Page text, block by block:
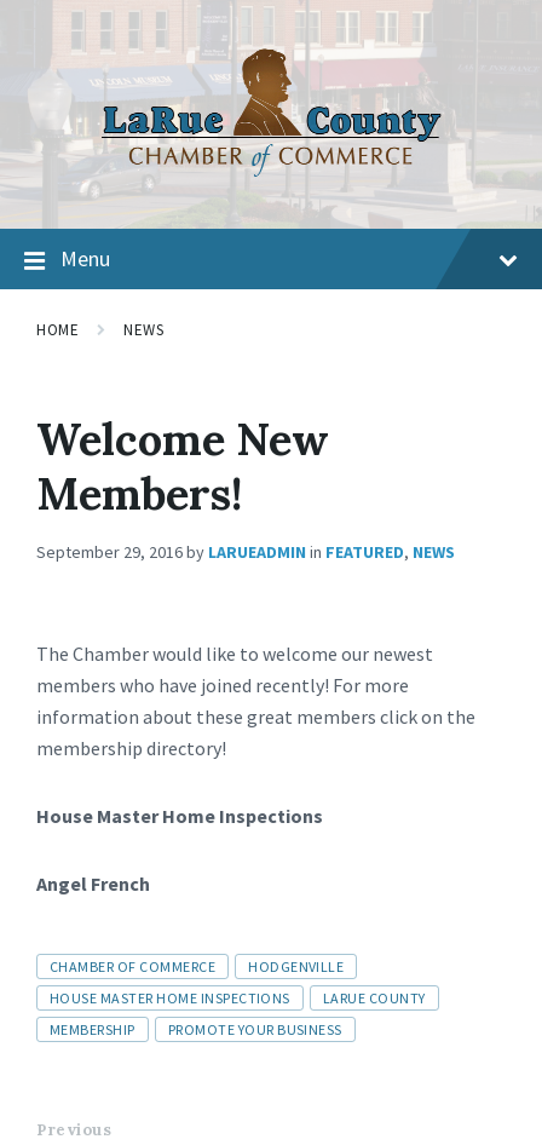
Menu
HOME NEWS
Welcome New
Members!
September 29, 2016by LARUEADMIN in FEATURED, NEWS
The Chamber would like to welcome our newest
members who have joined recently! For more
information about these great members click on the
membership directory!
House Master Home Inspections
Angel French
CHAMBER OF COMMERCE
HODGENVILLE
HOUSE MASTER HOME INSPECTIONS
LARUE COUNTY
MEMBERSHIP
PROMOTE YOUR BUSINESS
Previous